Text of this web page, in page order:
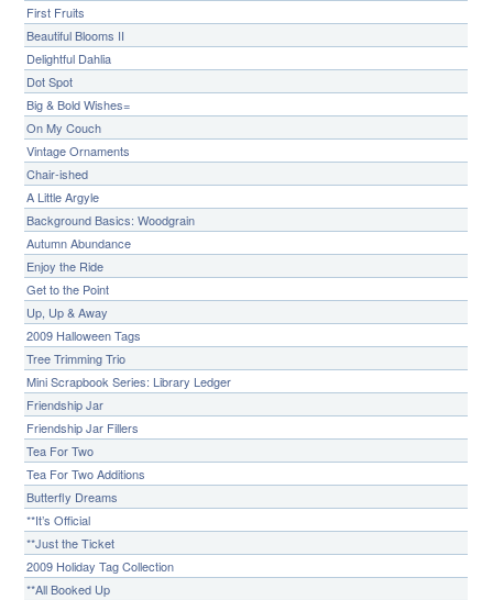
First Fruits
Beautiful Blooms II
Delightful Dahlia
Dot Spot
Big & Bold Wishes=
On My Couch
Vintage Ornaments
Chair-ished
A Little Argyle
Background Basics: Woodgrain
Autumn Abundance
Enjoy the Ride
Get to the Point
Up, Up & Away
2009 Halloween Tags
Tree Trimming Trio
Mini Scrapbook Series: Library Ledger
Friendship Jar
Friendship Jar Fillers
Tea For Two
Tea For Two Additions
Butterfly Dreams
**It’s Official
**Just the Ticket
2009 Holiday Tag Collection
**All Booked Up